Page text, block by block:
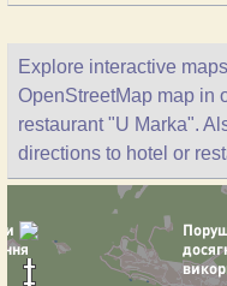
Explore interactive
OpenStreetMap map in
restaurant "U Marka".
directions to hotel or